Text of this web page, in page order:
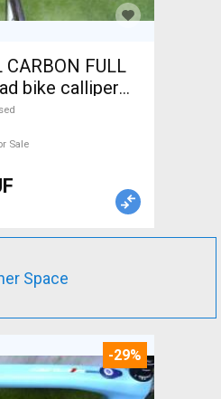
CARBON FULL
Sale
Sale
Space
-29%